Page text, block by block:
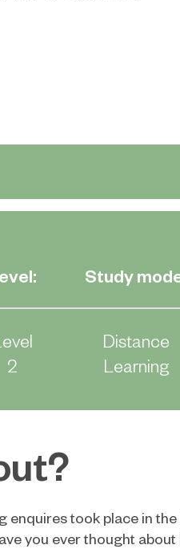
Study
2
Distance
Learning
enquires took place in
you ever thought